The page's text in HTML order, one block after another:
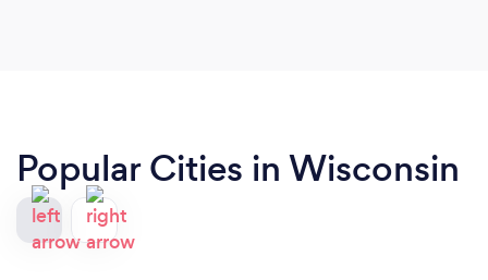
Popular Cities in Wisconsin